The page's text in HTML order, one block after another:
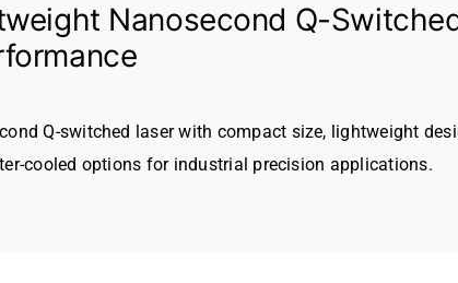
Nanosecond Q-
Q-switched laser with compact size, lightweight
cooled options for industrial precision applications.